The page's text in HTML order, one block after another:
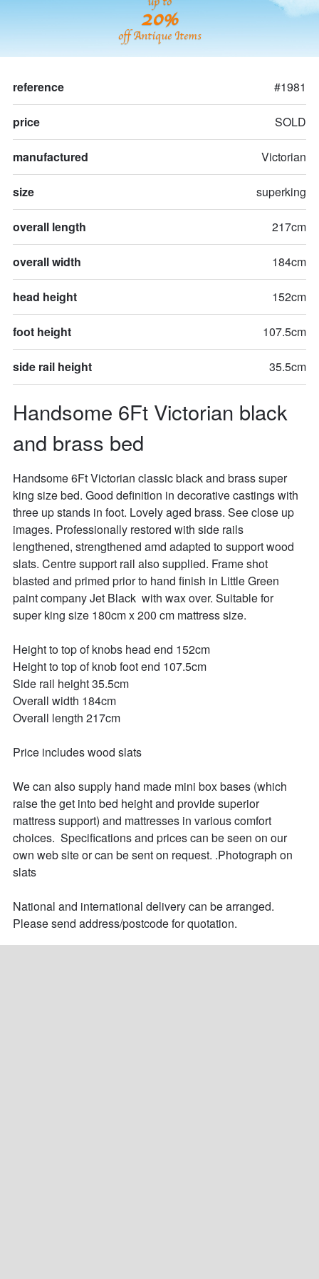
20%
off Antique Items
Handsome 6Ft Victorian black
and brass bed
reference #1981
price SOLD
manufactured Victorian
size superking
overall length 217cm
overall width 184cm
head height 152cm
foot height 107.5cm
side rail height 35.5cm
Handsome 6Ft Victorian classic black and brass super
king size bed. Good definition in decorative castings with
three up stands in foot. Lovely aged brass. See close up
images. Professionally restored with side rails
lengthened, strengthened amd adapted to support wood
slats. Centre support rail also supplied. Frame shot
blasted and primed prior to hand finish in Little Green
paint company Jet Black  with wax over. Suitable for
super king size 180cm x 200 cm mattress size.
Height to top of knobs head end 152cm
Height to top of knob foot end 107.5cm
Side rail height 35.5cm
Overall width 184cm
Overall length 217cm
Price includes wood slats
We can also supply hand made mini box bases (which
raise the get into bed height and provide superior
mattress support) and mattresses in various comfort
choices.  Specifications and prices can be seen on our
own web site or can be sent on request. .Photograph on
slats
National and international delivery can be arranged.
Please send address/postcode for quotation.